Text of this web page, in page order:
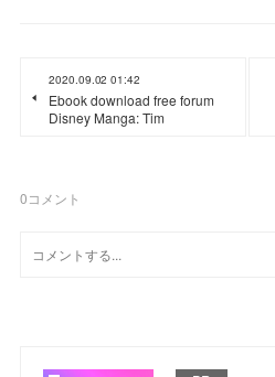
2020.09.02 01:42
Ebook download free forum
Disney Manga: Tim
0コメント